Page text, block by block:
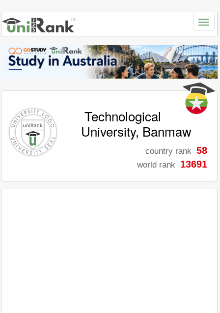
Technological
University, Banmaw
country rank 58
world rank 13691